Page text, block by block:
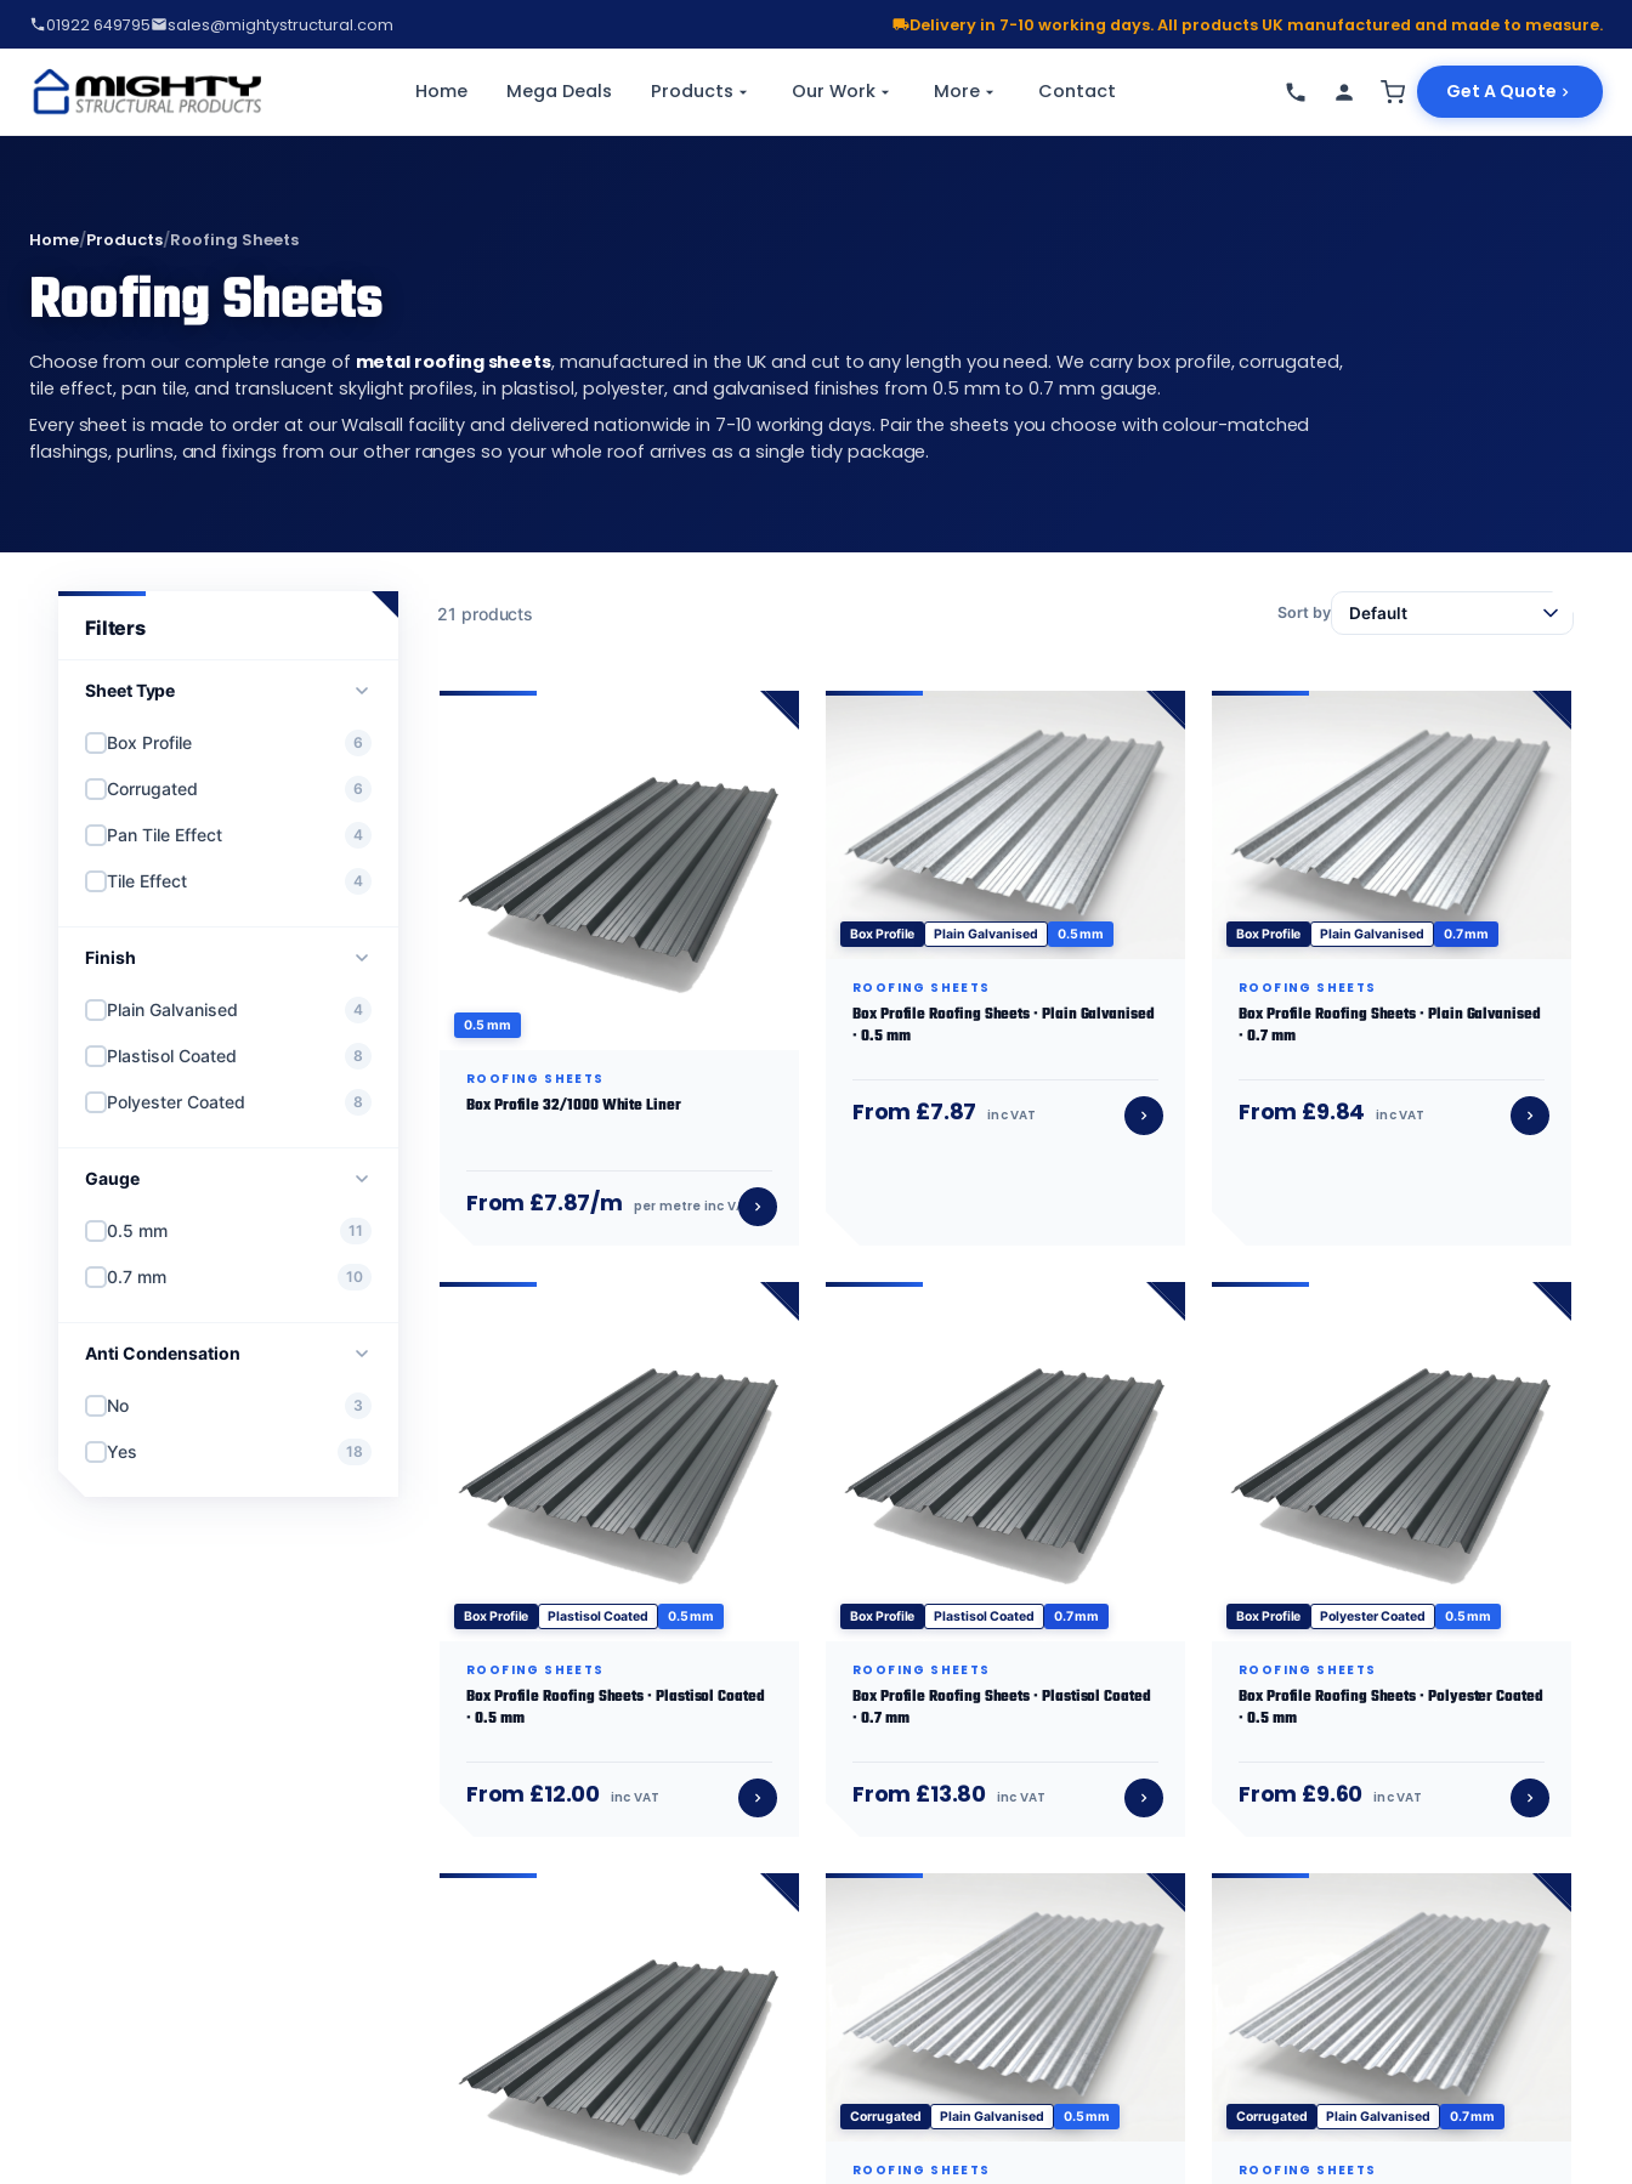
01922 649795 sales@mightystructural.com Delivery in 7-10 working days. All products UK manufactured and made to measure.
Home Mega Deals Products Our Work More Contact Get A Quote
Home/Products/Roofing Sheets
Roofing Sheets
Choose from our complete range of metal roofing sheets, manufactured in the UK and cut to any length you need. We carry box profile, corrugated,
tile effect, pan tile, and translucent skylight profiles, in plastisol, polyester, and galvanised finishes from 0.5 mm to 0.7 mm gauge.
Every sheet is made to order at our Walsall facility and delivered nationwide in 7-10 working days. Pair the sheets you choose with colour-matched
flashings, purlins, and fixings from our other ranges so your whole roof arrives as a single tidy package.
Sheet Type
Box Profile 6
Corrugated 6
Pan Tile Effect 4
Tile Effect 4
Finish
Plain Galvanised 4
Plastisol Coated 8
Polyester Coated 8
Gauge
0.5 mm 11
0.7 mm 10
Anti Condensation
No 3
Yes 18
21 products Sort by
0.5 mm
ROOFING SHEETS
Box Profile 32/1000 White Liner
From £7.87/m per metre inc VAT
Box Profile Plain Galvanised 0.5 mm
ROOFING SHEETS
Box Profile Roofing Sheets · Plain Galvanised
· 0.5 mm
From £7.87 inc VAT
Box Profile Plain Galvanised 0.7 mm
ROOFING SHEETS
Box Profile Roofing Sheets · Plain Galvanised
· 0.7 mm
From £9.84 inc VAT
Box Profile Plastisol Coated 0.5 mm
ROOFING SHEETS
Box Profile Roofing Sheets · Plastisol Coated
· 0.5 mm
From £12.00 inc VAT
Box Profile Plastisol Coated 0.7 mm
ROOFING SHEETS
Box Profile Roofing Sheets · Plastisol Coated
· 0.7 mm
From £13.80 inc VAT
Box Profile Polyester Coated 0.5 mm
ROOFING SHEETS
Box Profile Roofing Sheets · Polyester Coated
· 0.5 mm
From £9.60 inc VAT
Corrugated Plain Galvanised 0.5 mm
ROOFING SHEETS
Corrugated Plain Galvanised 0.7 mm
ROOFING SHEETS